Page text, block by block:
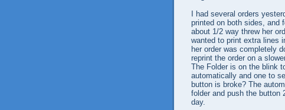
I had several orders
printed on both sides, and
about 1/2 way threw her
wanted to print extra lines
her order was completely
reprint the order on a
The Folder is on the blink
automatically and one to
button is broke? The
folder and push the button
day.